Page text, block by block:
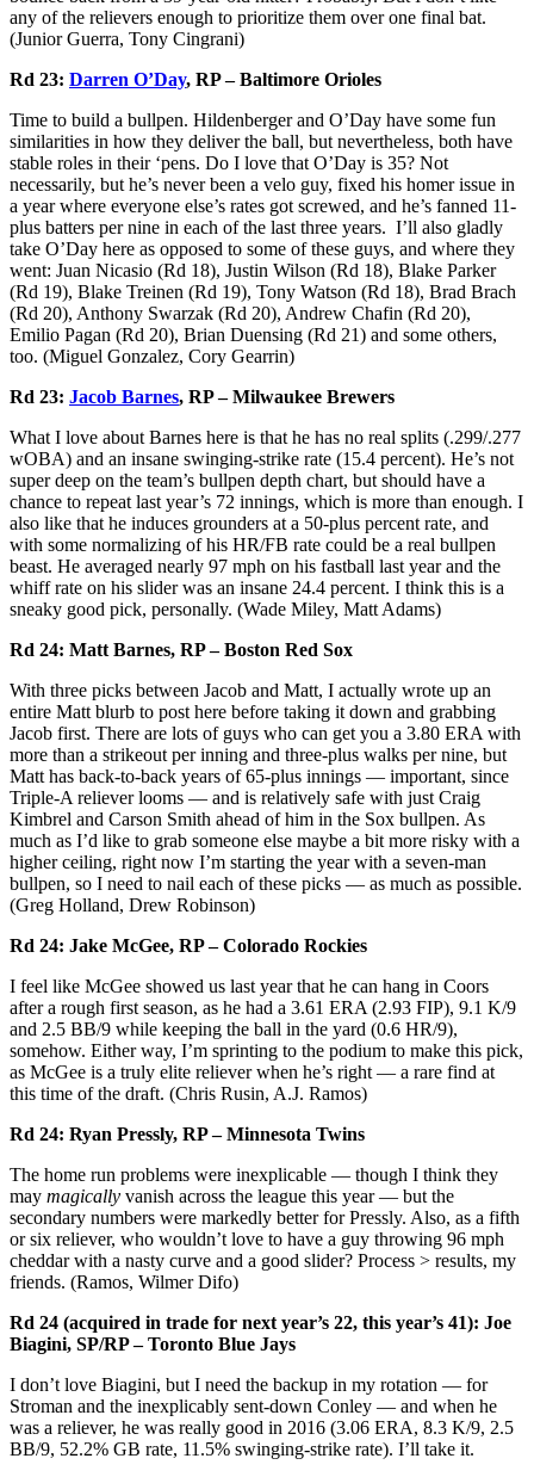
any of the relievers enough to prioritize them over one final bat.
(Junior Guerra, Tony Cingrani)
Rd 23: Darren O’Day, RP – Baltimore Orioles
Time to build a bullpen. Hildenberger and O’Day have some fun
similarities in how they deliver the ball, but nevertheless, both have
stable roles in their ‘pens. Do I love that O’Day is 35? Not
necessarily, but he’s never been a velo guy, fixed his homer issue in
a year where everyone else’s rates got screwed, and he’s fanned 11-
plus batters per nine in each of the last three years. I’ll also gladly
take O’Day here as opposed to some of these guys, and where they
went: Juan Nicasio (Rd 18), Justin Wilson (Rd 18), Blake Parker
(Rd 19), Blake Treinen (Rd 19), Tony Watson (Rd 18), Brad Brach
(Rd 20), Anthony Swarzak (Rd 20), Andrew Chafin (Rd 20),
Emilio Pagan (Rd 20), Brian Duensing (Rd 21) and some others,
too. (Miguel Gonzalez, Cory Gearrin)
Rd 23: Jacob Barnes, RP – Milwaukee Brewers
What I love about Barnes here is that he has no real splits (.299/.277
wOBA) and an insane swinging-strike rate (15.4 percent). He’s not
super deep on the team’s bullpen depth chart, but should have a
chance to repeat last year’s 72 innings, which is more than enough. I
also like that he induces grounders at a 50-plus percent rate, and
with some normalizing of his HR/FB rate could be a real bullpen
beast. He averaged nearly 97 mph on his fastball last year and the
whiff rate on his slider was an insane 24.4 percent. I think this is a
sneaky good pick, personally. (Wade Miley, Matt Adams)
Rd 24: Matt Barnes, RP – Boston Red Sox
With three picks between Jacob and Matt, I actually wrote up an
entire Matt blurb to post here before taking it down and grabbing
Jacob first. There are lots of guys who can get you a 3.80 ERA with
more than a strikeout per inning and three-plus walks per nine, but
Matt has back-to-back years of 65-plus innings — important, since
Triple-A reliever looms — and is relatively safe with just Craig
Kimbrel and Carson Smith ahead of him in the Sox bullpen. As
much as I’d like to grab someone else maybe a bit more risky with a
higher ceiling, right now I’m starting the year with a seven-man
bullpen, so I need to nail each of these picks — as much as possible.
(Greg Holland, Drew Robinson)
Rd 24: Jake McGee, RP – Colorado Rockies
I feel like McGee showed us last year that he can hang in Coors
after a rough first season, as he had a 3.61 ERA (2.93 FIP), 9.1 K/9
and 2.5 BB/9 while keeping the ball in the yard (0.6 HR/9),
somehow. Either way, I’m sprinting to the podium to make this pick,
as McGee is a truly elite reliever when he’s right — a rare find at
this time of the draft. (Chris Rusin, A.J. Ramos)
Rd 24: Ryan Pressly, RP – Minnesota Twins
The home run problems were inexplicable — though I think they
may magically vanish across the league this year — but the
secondary numbers were markedly better for Pressly. Also, as a fifth
or six reliever, who wouldn’t love to have a guy throwing 96 mph
cheddar with a nasty curve and a good slider? Process > results, my
friends. (Ramos, Wilmer Difo)
Rd 24 (acquired in trade for next year’s 22, this year’s 41): Joe
Biagini, SP/RP – Toronto Blue Jays
I don’t love Biagini, but I need the backup in my rotation — for
Stroman and the inexplicably sent-down Conley — and when he
was a reliever, he was really good in 2016 (3.06 ERA, 8.3 K/9, 2.5
BB/9, 52.2% GB rate, 11.5% swinging-strike rate). I’ll take it.